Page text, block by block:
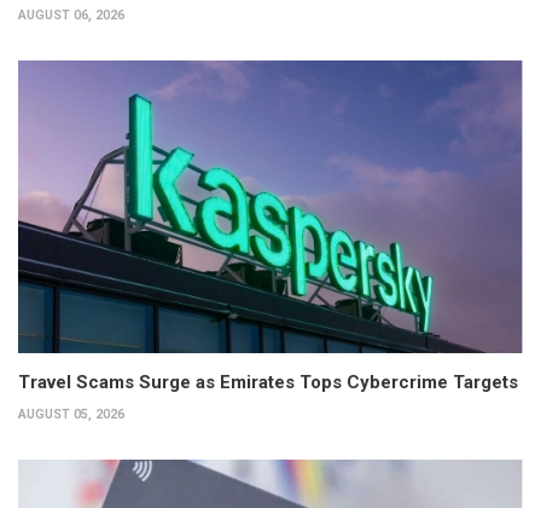
AUGUST 06, 2026
Travel Scams Surge as Emirates Tops Cybercrime Targets
AUGUST 05, 2026